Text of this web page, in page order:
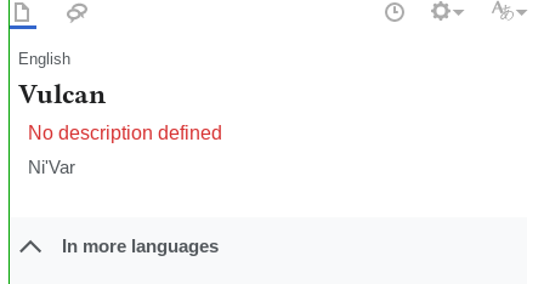
English
Vulcan
No description defined
Ni'Var
In more languages